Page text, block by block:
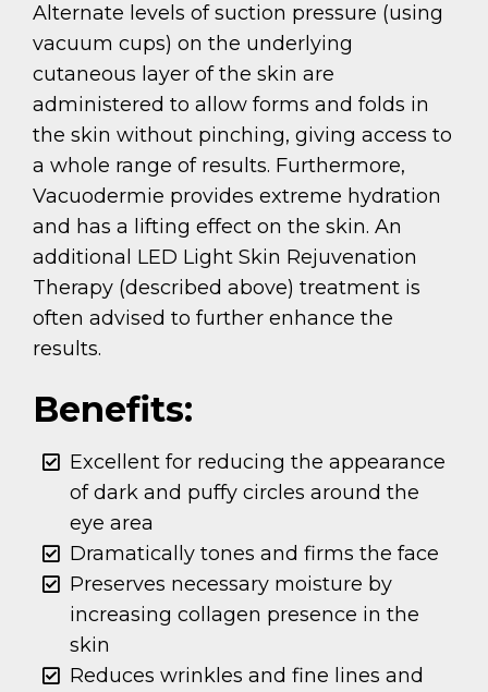
Alternate levels of suction pressure (using
vacuum cups) on the underlying
cutaneous layer of the skin are
administered to allow forms and folds in
the skin without pinching, giving access to
a whole range of results. Furthermore,
Vacuodermie provides extreme hydration
and has a lifting effect on the skin. An
additional LED Light Skin Rejuvenation
Therapy (described above) treatment is
often advised to further enhance the
results.
Benefits:
Excellent for reducing the appearance
of dark and puffy circles around the
eye area
Dramatically tones and firms the face
Preserves necessary moisture by
increasing collagen presence in the
skin
Reduces wrinkles and fine lines and